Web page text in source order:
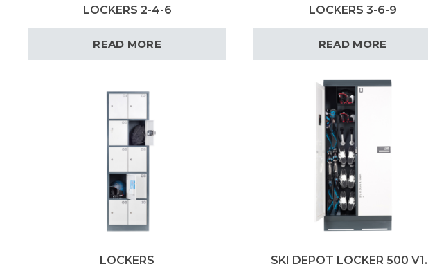
LOCKERS 2-4-6
READ MORE
LOCKERS 3-6-9
READ MORE
LOCKERS SKI DEPOT LOCKER 500